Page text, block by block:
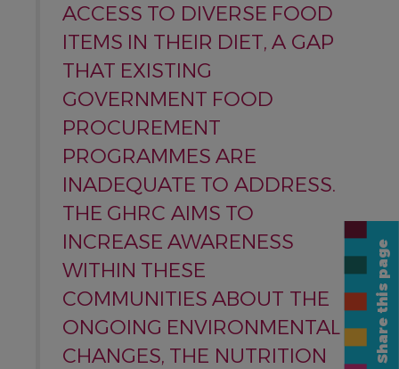
ACCESS TO DIVERSE FOOD
ITEMS IN THEIR DIET, A GAP
THAT EXISTING
GOVERNMENT FOOD
PROCUREMENT
PROGRAMMES ARE
INADEQUATE TO ADDRESS.
THE GHRC AIMS TO
INCREASE AWARENESS
WITHIN THESE
COMMUNITIES ABOUT THE
ONGOING ENVIRONMENTAL
CHANGES, THE NUTRITION
Share this page